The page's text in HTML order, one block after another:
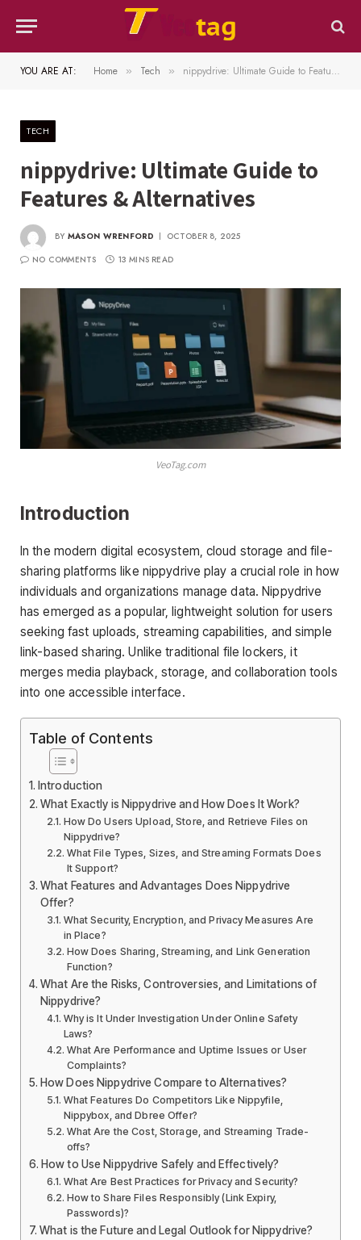
YOU ARE AT: Home » Tech » nippydrive: Ultimate Guide to Features & Alternatives
TECH
nippydrive: Ultimate Guide to
Features & Alternatives
BY MASON WRENFORD
OCTOBER 8, 2025
NO COMMENTS
13 MINS READ
VeoTag.com
Introduction
In the modern digital ecosystem, cloud storage and file-
sharing platforms like nippydrive play a crucial role in how
individuals and organizations manage data. Nippydrive
has emerged as a popular, lightweight solution for users
seeking fast uploads, streaming capabilities, and simple
link-based sharing. Unlike traditional file lockers, it
merges media playback, storage, and collaboration tools
into one accessible interface.
Table of Contents
Introduction
What Exactly is Nippydrive and How Does It Work?
How Do Users Upload, Store, and Retrieve Files on
Nippydrive?
What File Types, Sizes, and Streaming Formats Does
It Support?
What Features and Advantages Does Nippydrive
Offer?
What Security, Encryption, and Privacy Measures Are
in Place?
How Does Sharing, Streaming, and Link Generation
Function?
What Are the Risks, Controversies, and Limitations of
Nippydrive?
Why is It Under Investigation Under Online Safety
Laws?
What Are Performance and Uptime Issues or User
Complaints?
How Does Nippydrive Compare to Alternatives?
What Features Do Competitors Like Nippyfile,
Nippybox, and Dbree Offer?
What Are the Cost, Storage, and Streaming Trade-
offs?
How to Use Nippydrive Safely and Effectively?
What Are Best Practices for Privacy and Security?
How to Share Files Responsibly (Link Expiry,
Passwords)?
What is the Future and Legal Outlook for Nippydrive?